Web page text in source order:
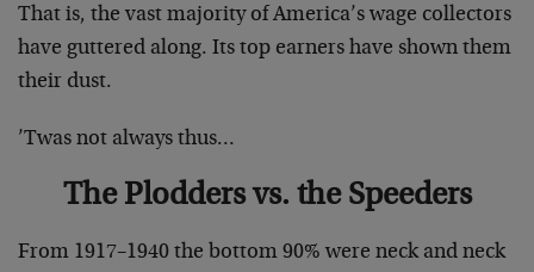
That is, the vast majority of America’s wage collectors
have guttered along. Its top earners have shown them
their dust.
’Twas not always thus…
The Plodders vs. the Speeders
From 1917–1940 the bottom 90% were neck and neck